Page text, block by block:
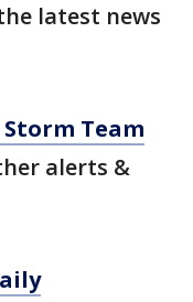
latest news
Storm Team
alerts &